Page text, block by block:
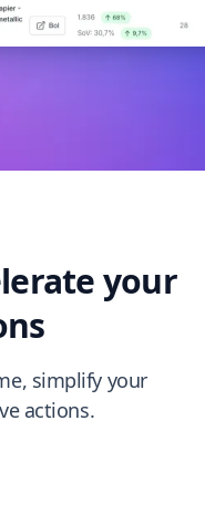
your
simplify your
actions.